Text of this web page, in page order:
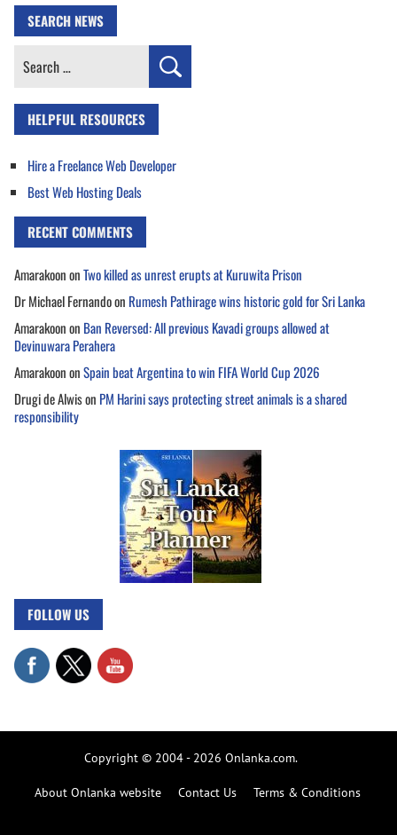
SEARCH NEWS
Search
HELPFUL RESOURCES
Hire a Freelance Web Developer
Best Web Hosting Deals
RECENT COMMENTS
AmarakoononTwo killed as unrest erupts at Kuruwita Prison
Dr Michael Fernandoon Rumesh Pathirage wins historic gold for Sri Lanka
Amarakoonon Ban Reversed: All previous Kavadi groups allowed at
Devinuwara Perahera
AmarakoononSpain beat Argentina to win FIFA World Cup 2026
Drugi de Alwison PM Harini says protecting street animals is a shared
responsibility
FOLLOW US
Copyright © 2004 - 2026 Onlanka.com.
About Onlanka website Contact Us Terms & Conditions